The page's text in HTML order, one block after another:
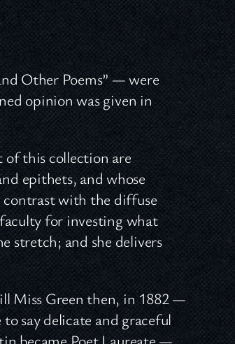
Other Poems” — were
opinion was given in
of this collection are
epithets, and whose
contrast with the diffuse
for investing what
stretch; and she delivers
Miss Green then, in 1882 —
say delicate and graceful